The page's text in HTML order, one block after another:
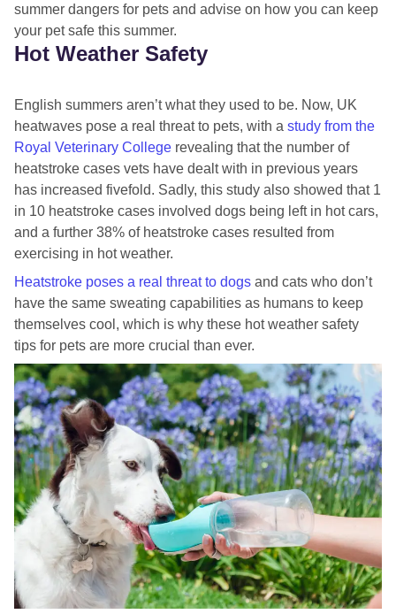
summer dangers for pets and advise on how you can keep
your pet safe this summer.
Hot Weather Safety
English summers aren’t what they used to be. Now, UK
heatwaves pose a real threat to pets, with a study from the
Royal Veterinary College revealing that the number of
heatstroke cases vets have dealt with in previous years
has increased fivefold. Sadly, this study also showed that 1
in 10 heatstroke cases involved dogs being left in hot cars,
and a further 38% of heatstroke cases resulted from
exercising in hot weather.
Heatstroke poses a real threat to dogs and cats who don’t
have the same sweating capabilities as humans to keep
themselves cool, which is why these hot weather safety
tips for pets are more crucial than ever.